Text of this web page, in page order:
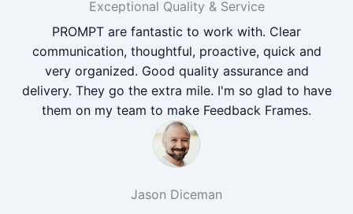
Exceptional Quality & Service
PROMPT are fantastic to work with. Clear
communication, thoughtful, proactive, quick and
very organized. Good quality assurance and
delivery. They go the extra mile. I'm so glad to have
them on my team to make Feedback Frames.
Jason Diceman